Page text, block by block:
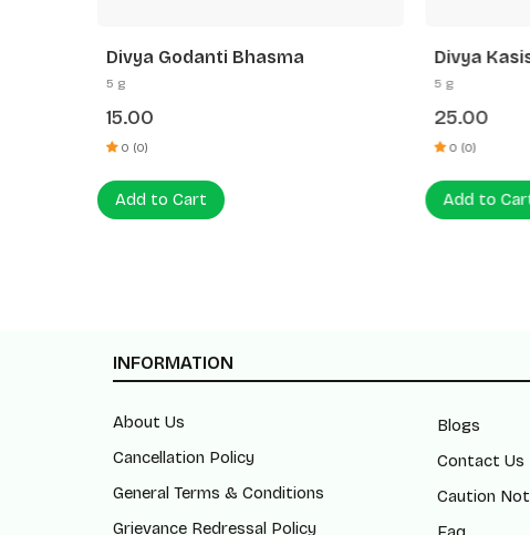
Divya Godanti Bhasma
5 g
15.00
0 (0)
Add to Cart
Divya
5 g
25.00
0 (0)
Add to
INFORMATION
About Us
Cancellation Policy
General Terms & Conditions
Grievance Redressal Policy
Blogs
Contact Us
Caution